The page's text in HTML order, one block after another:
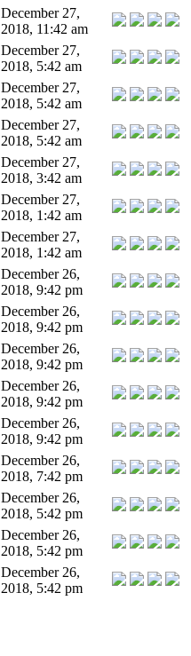
December 27,
2018, 11:42 am
December 27,
2018, 5:42 am
December 27,
2018, 5:42 am
December 27,
2018, 5:42 am
December 27,
2018, 3:42 am
December 27,
2018, 1:42 am
December 27,
2018, 1:42 am
December 26,
2018, 9:42 pm
December 26,
2018, 9:42 pm
December 26,
2018, 9:42 pm
December 26,
2018, 9:42 pm
December 26,
2018, 9:42 pm
December 26,
2018, 7:42 pm
December 26,
2018, 5:42 pm
December 26,
2018, 5:42 pm
December 26,
2018, 5:42 pm